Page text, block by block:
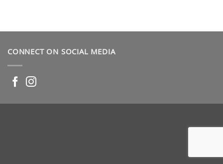
CONNECT ON SOCIAL MEDIA